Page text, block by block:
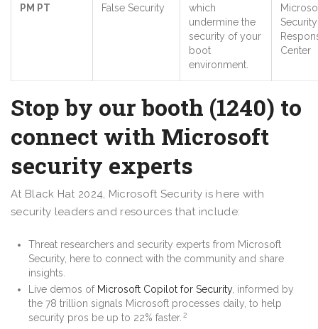
PM PT
False Security
which
undermine the
security of your
boot
environment.
Security
Center
Stop by our booth (1240) to
connect with Microsoft
security experts
At Black Hat 2024, Microsoft Security is here with
security leaders and resources that include:
Threat researchers and security experts from Microsoft
Security, here to connect with the community and share
insights.
Live demos of Microsoft Copilot for Security, informed by
the 78 trillion signals Microsoft processes daily, to help
security pros be up to 22% faster. 2